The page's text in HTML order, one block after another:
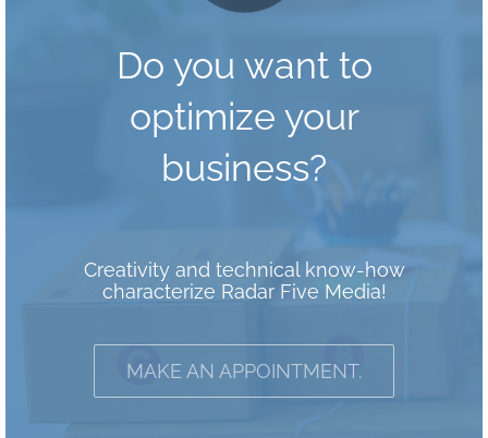
Do you want to
optimize your
business?
Creativity and technical know-how
characterize Radar Five Media!
MAKE AN APPOINTMENT.